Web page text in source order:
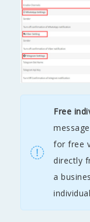
Free
message
for free
directly
a